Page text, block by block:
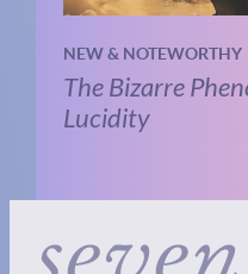
NEW & NOTEWORTHY
The Bizarre
Lucidity